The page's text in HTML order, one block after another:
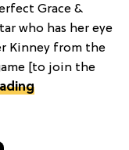
Grace &
who has her eye
Kinney from the
[to join the